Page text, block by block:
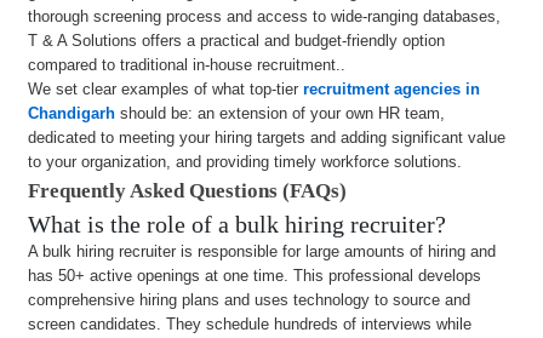
thorough screening process and access to wide-ranging databases,
T & A Solutions offers a practical and budget-friendly option
compared to traditional in-house recruitment..
We set clear examples of what top-tierrecruitment agencies in
Chandigarh should be: an extension of your own HR team,
dedicated to meeting your hiring targets and adding significant value
to your organization, and providing timely workforce solutions.
Frequently Asked Questions (FAQs)
What is the role of a bulk hiring recruiter?
A bulk hiring recruiter is responsible for large amounts of hiring and
has 50+ active openings at one time. This professional develops
comprehensive hiring plans and uses technology to source and
screen candidates. They schedule hundreds of interviews while